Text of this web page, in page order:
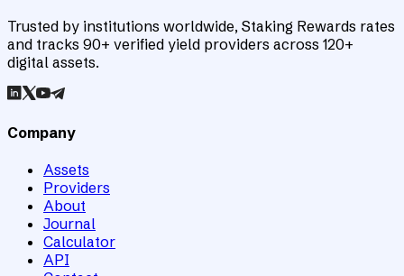
Trusted by institutions worldwide, Staking Rewards rates
and tracks 90+ verified yield providers across 120+
digital assets.
Company
Assets
Providers
About
Journal
Calculator
API